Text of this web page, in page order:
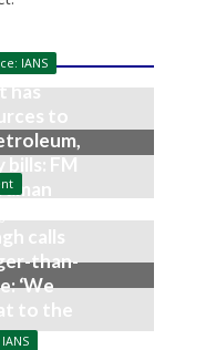
IANS
has
to
FM
calls
than-
‘We
to the